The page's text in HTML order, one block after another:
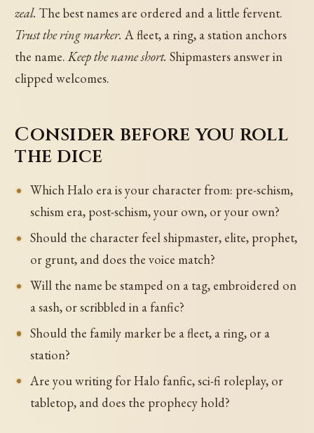
zeal. The best names are ordered and a little fervent.
Trust the ring marker. A fleet, a ring, a station anchors
the name.Keep the name short. Shipmasters answer in
clipped welcomes.
Consider before you roll
the dice
Which Halo era is your character from: pre-schism,
schism era, post-schism, your own, or your own?
Should the character feel shipmaster, elite, prophet,
or grunt, and does the voice match?
Will the name be stamped on a tag, embroidered on
a sash, or scribbled in a fanfic?
Should the family marker be a fleet, a ring, or a
station?
Are you writing for Halo fanfic, sci-fi roleplay, or
tabletop, and does the prophecy hold?